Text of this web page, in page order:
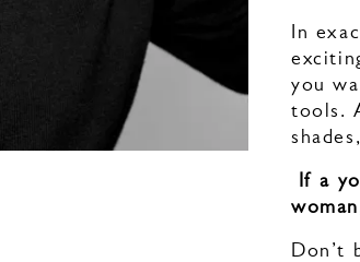
In
you
tools.
If a
Don’t